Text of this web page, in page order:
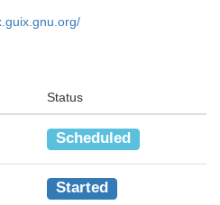
Status
Scheduled
Started